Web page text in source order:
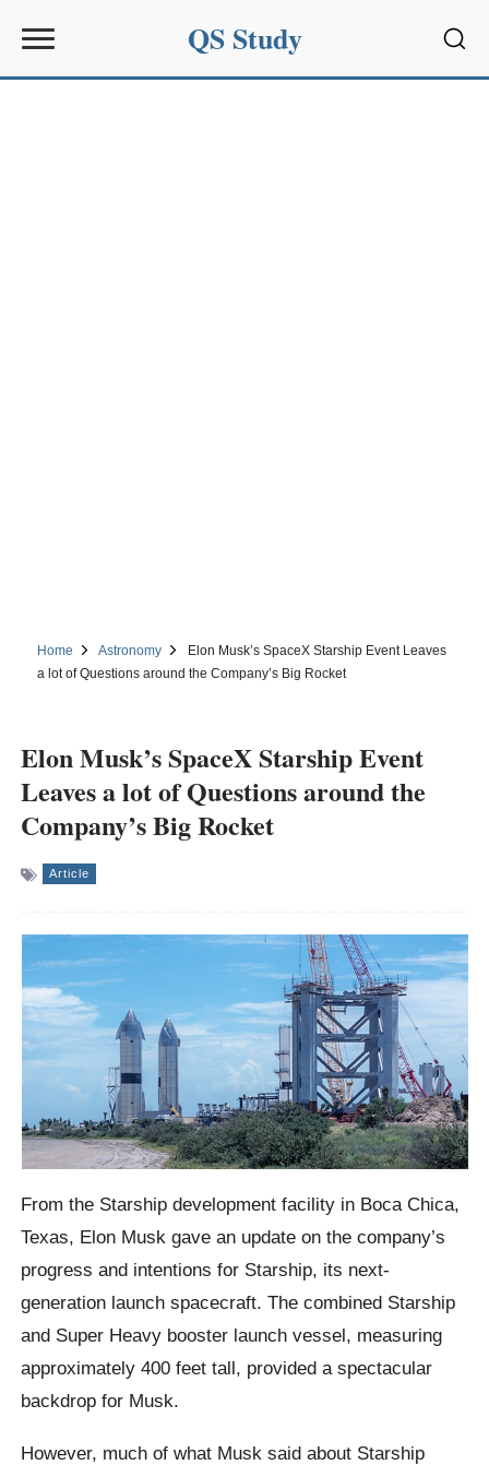
QS Study
Home Astronomy
Elon Musk’s SpaceX Starship Event Leaves
a lot of Questions around the Company’s Big Rocket
Elon Musk’s SpaceX Starship Event
Leaves a lot of Questions around the
Company’s Big Rocket
Article
From the Starship development facility in Boca Chica,
Texas, Elon Musk gave an update on the company’s
progress and intentions for Starship, its next-
generation launch spacecraft. The combined Starship
and Super Heavy booster launch vessel, measuring
approximately 400 feet tall, provided a spectacular
backdrop for Musk.
However, much of what Musk said about Starship